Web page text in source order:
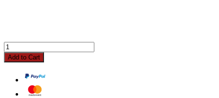
Add to Cart